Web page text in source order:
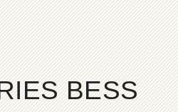
BESS